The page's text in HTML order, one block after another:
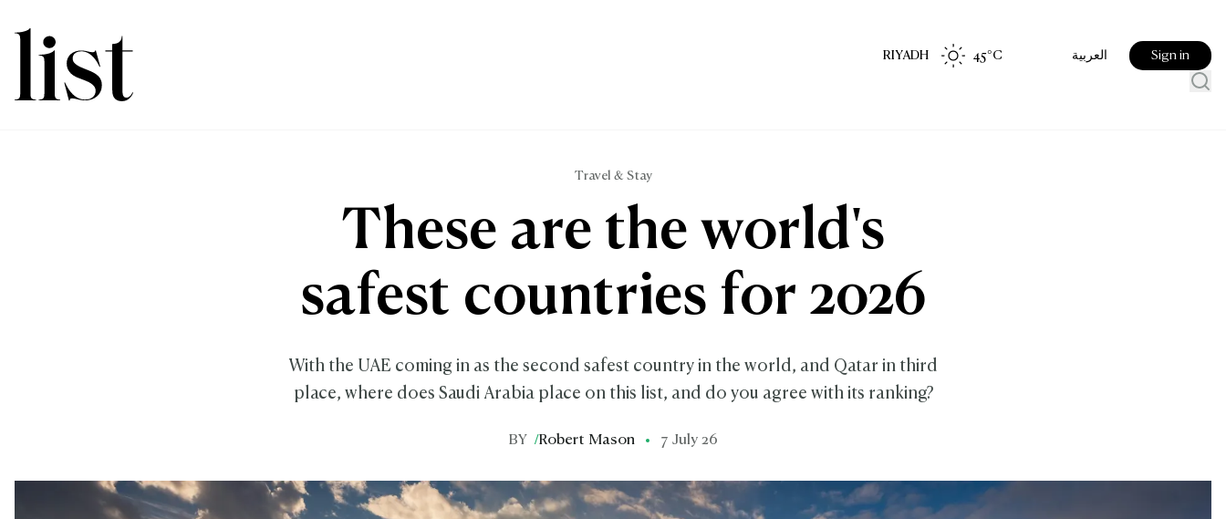
RIYADH 45°C العربية Sign in
Travel & Stay
These are the world's
safest countries for 2026
With the UAE coming in as the second safest country in the world, and Qatar in third
place, where does Saudi Arabia place on this list, and do you agree with its ranking?
BY /Robert Mason 7 July 26